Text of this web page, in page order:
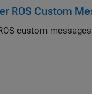
ROS Custom
custom